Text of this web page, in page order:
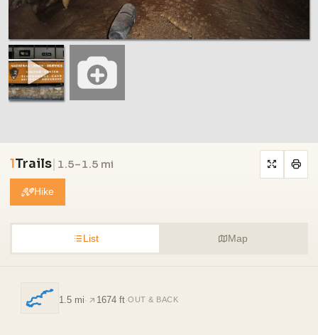
1Trails| 1.5–1.5 mi
Hike
List Map
1.5 mi · 1674 ft·OUT & BACK